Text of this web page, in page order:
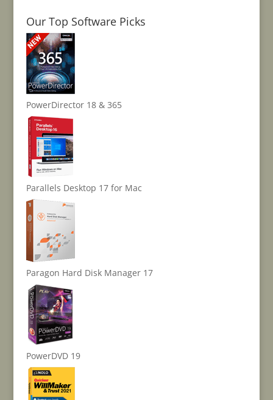
Our Top Software Picks
PowerDirector 18 & 365
Parallels Desktop 17 for Mac
Paragon Hard Disk Manager 17
PowerDVD 19